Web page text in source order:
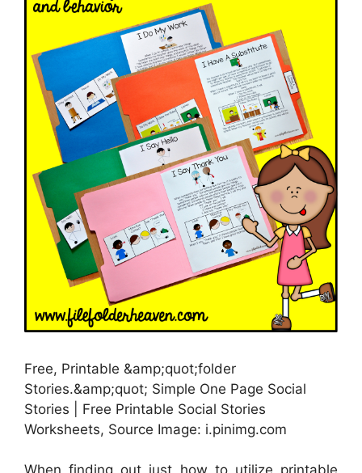
Free, Printable &amp;quot;folder
Stories.&amp;quot; Simple One Page Social
Stories | Free Printable Social Stories
Worksheets, Source Image: i.pinimg.com